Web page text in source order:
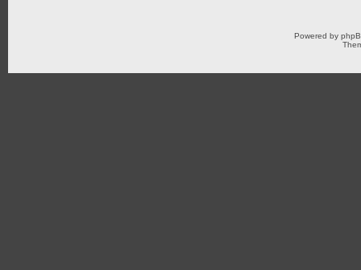
Powered by